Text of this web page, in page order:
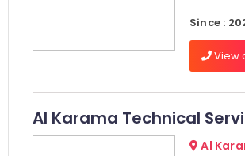
Since :
View
Al Karama Technical
Al